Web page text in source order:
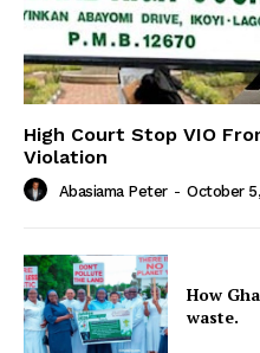
High Court Stop VIO
Violation
Abasiama Peter - October
How
waste.